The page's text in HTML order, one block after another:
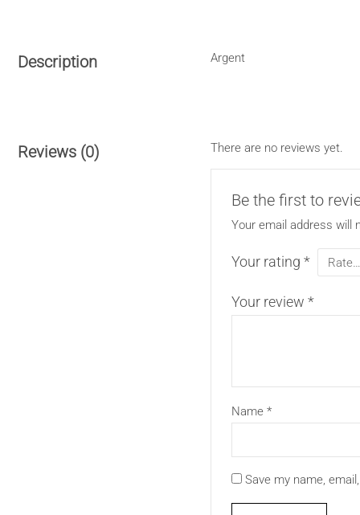
Description Argent
Reviews (0) There are no reviews yet.
Be the first to
Your email address will
Your rating*
Your review*
Name*
Save my name,